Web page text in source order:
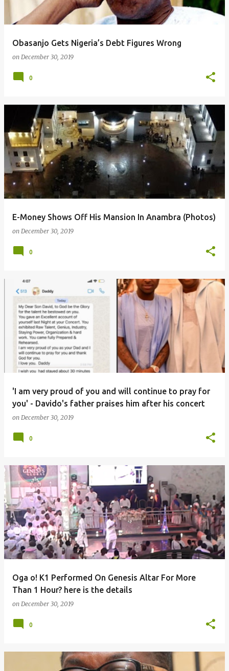
Obasanjo Gets Nigeria’s Debt Figures Wrong
on December 30, 2019
0
E-Money Shows Off His Mansion In Anambra (Photos)
on December 30, 2019
0
'I am very proud of you and will continue to pray for
you' - Davido's father praises him after his concert
on December 30, 2019
0
Oga o! K1 Performed On Genesis Altar For More
Than 1 Hour? here is the details
on December 30, 2019
0